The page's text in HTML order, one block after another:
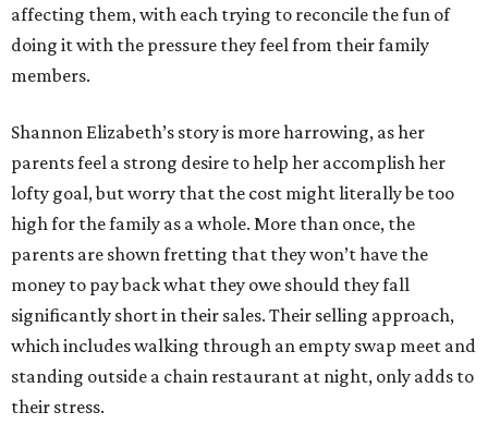
affecting them, with each trying to reconcile the fun of
doing it with the pressure they feel from their family
members.
Shannon Elizabeth’s story is more harrowing, as her
parents feel a strong desire to help her accomplish her
lofty goal, but worry that the cost might literally be too
high for the family as a whole. More than once, the
parents are shown fretting that they won’t have the
money to pay back what they owe should they fall
significantly short in their sales. Their selling approach,
which includes walking through an empty swap meet and
standing outside a chain restaurant at night, only adds to
their stress.